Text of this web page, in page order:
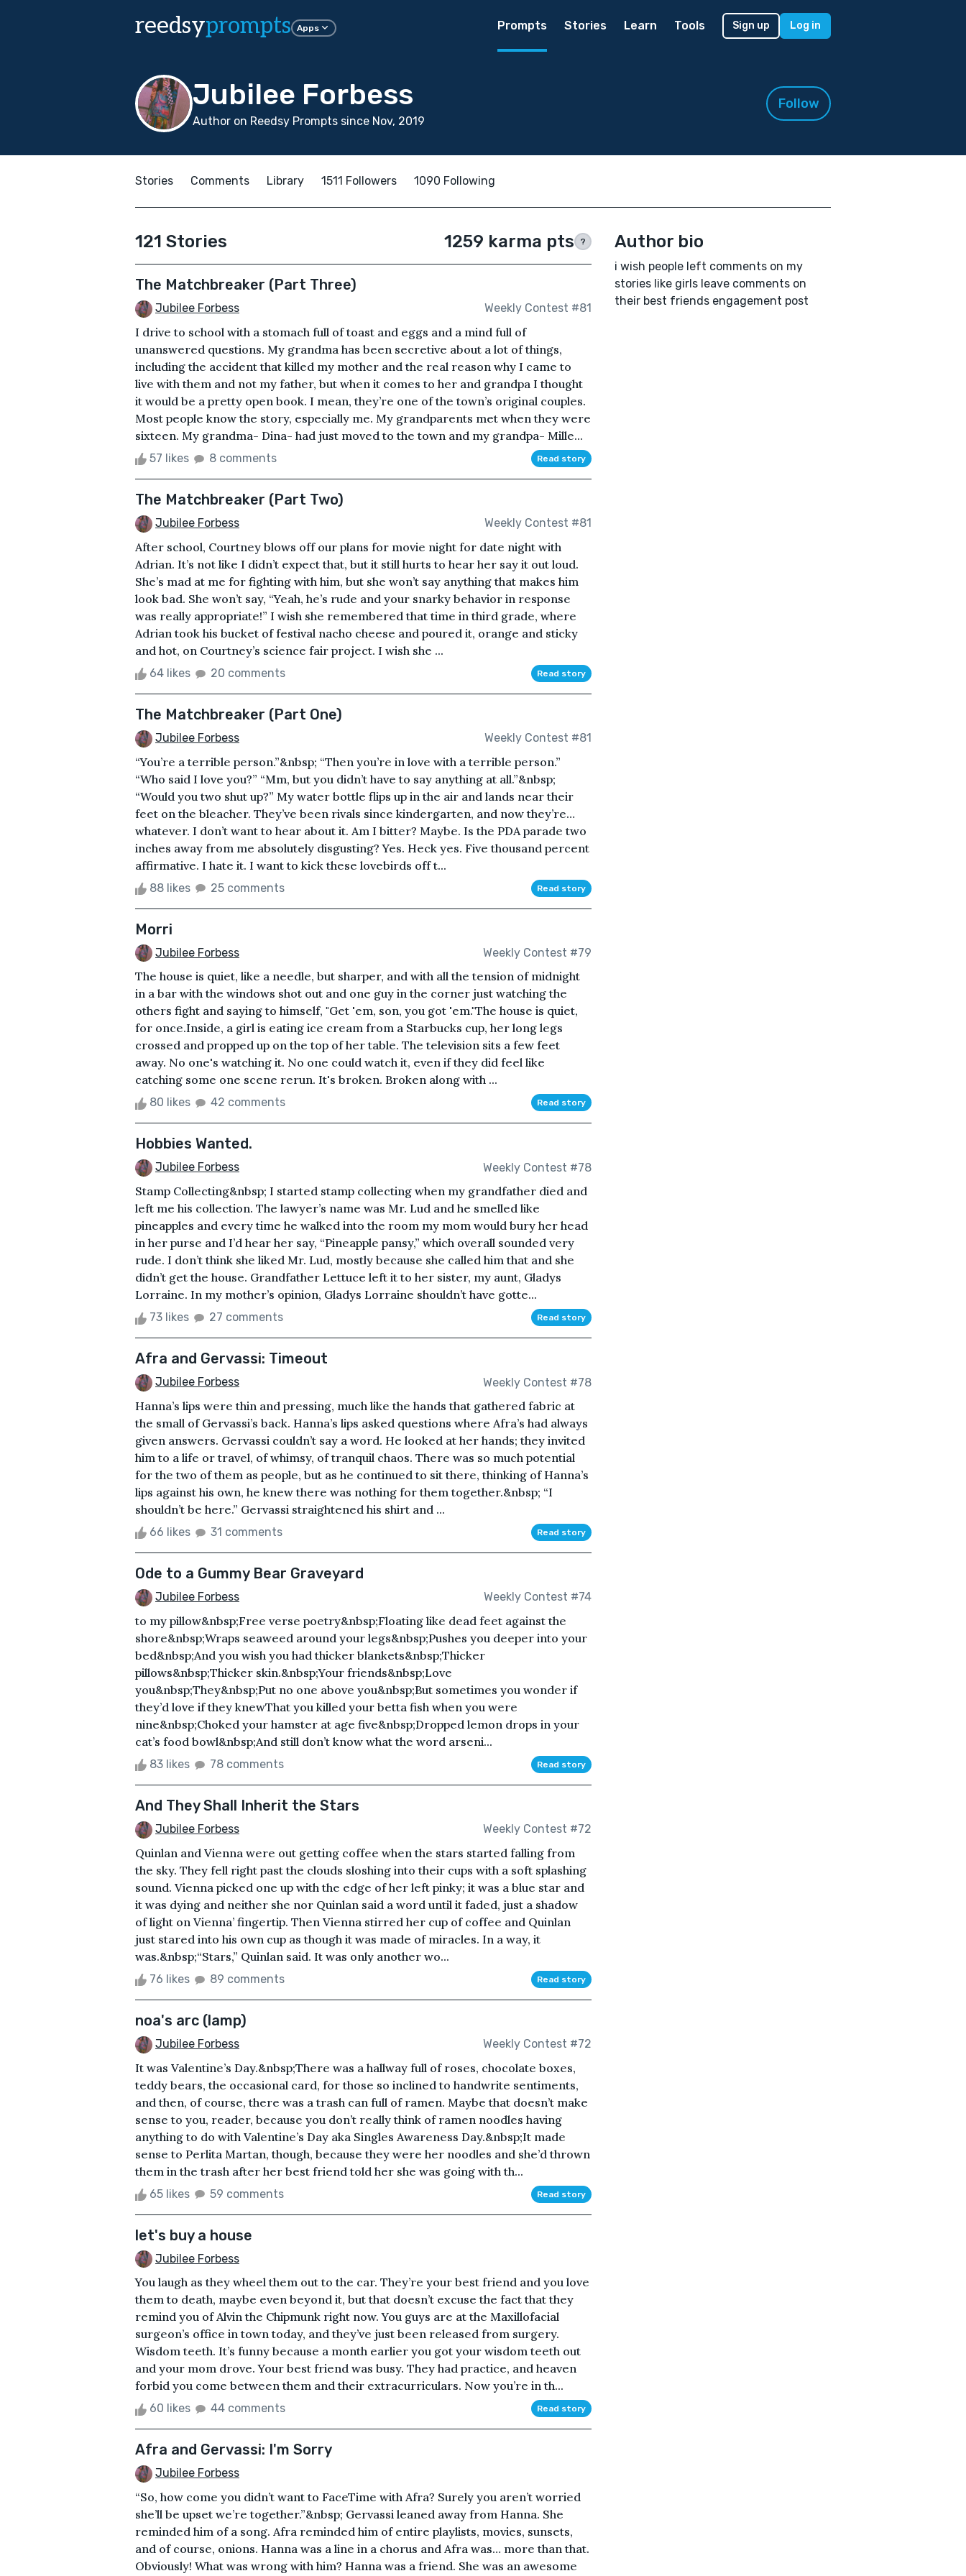
reedsyprompts Apps Prompts Stories Learn Tools Sign up Log in
Jubilee Forbess
Author on Reedsy Prompts since Nov, 2019
Follow
Stories Comments Library 1511 Followers 1090 Following
121 Stories 1259 karma pts ?
The Matchbreaker (Part Three)
Jubilee Forbess Weekly Contest #81
I drive to school with a stomach full of toast and eggs and a mind full of
unanswered questions. My grandma has been secretive about a lot of things,
including the accident that killed my mother and the real reason why I came to
live with them and not my father, but when it comes to her and grandpa I thought
it would be a pretty open book. I mean, they’re one of the town’s original couples.
Most people know the story, especially me. My grandparents met when they were
sixteen. My grandma- Dina- had just moved to the town and my grandpa- Mille...
57 likes 8 comments Read story
The Matchbreaker (Part Two)
Jubilee Forbess Weekly Contest #81
After school, Courtney blows off our plans for movie night for date night with
Adrian. It’s not like I didn’t expect that, but it still hurts to hear her say it out loud.
She’s mad at me for fighting with him, but she won’t say anything that makes him
look bad. She won’t say, “Yeah, he’s rude and your snarky behavior in response
was really appropriate!” I wish she remembered that time in third grade, where
Adrian took his bucket of festival nacho cheese and poured it, orange and sticky
and hot, on Courtney’s science fair project. I wish she ...
64 likes 20 comments Read story
The Matchbreaker (Part One)
Jubilee Forbess Weekly Contest #81
“You’re a terrible person.”&nbsp; “Then you’re in love with a terrible person.”
“Who said I love you?” “Mm, but you didn’t have to say anything at all.”&nbsp;
“Would you two shut up?” My water bottle flips up in the air and lands near their
feet on the bleacher. They’ve been rivals since kindergarten, and now they’re…
whatever. I don’t want to hear about it. Am I bitter? Maybe. Is the PDA parade two
inches away from me absolutely disgusting? Yes. Heck yes. Five thousand percent
affirmative. I hate it. I want to kick these lovebirds off t...
88 likes 25 comments Read story
Morri
Jubilee Forbess Weekly Contest #79
The house is quiet, like a needle, but sharper, and with all the tension of midnight
in a bar with the windows shot out and one guy in the corner just watching the
others fight and saying to himself, "Get 'em, son, you got 'em."The house is quiet,
for once.Inside, a girl is eating ice cream from a Starbucks cup, her long legs
crossed and propped up on the top of her table. The television sits a few feet
away. No one's watching it. No one could watch it, even if they did feel like
catching some one scene rerun. It's broken. Broken along with ...
80 likes 42 comments Read story
Hobbies Wanted.
Jubilee Forbess Weekly Contest #78
Stamp Collecting&nbsp; I started stamp collecting when my grandfather died and
left me his collection. The lawyer’s name was Mr. Lud and he smelled like
pineapples and every time he walked into the room my mom would bury her head
in her purse and I’d hear her say, “Pineapple pansy,” which overall sounded very
rude. I don’t think she liked Mr. Lud, mostly because she called him that and she
didn’t get the house. Grandfather Lettuce left it to her sister, my aunt, Gladys
Lorraine. In my mother’s opinion, Gladys Lorraine shouldn’t have gotte...
73 likes 27 comments Read story
Afra and Gervassi: Timeout
Jubilee Forbess Weekly Contest #78
Hanna’s lips were thin and pressing, much like the hands that gathered fabric at
the small of Gervassi’s back. Hanna’s lips asked questions where Afra’s had always
given answers. Gervassi couldn’t say a word. He looked at her hands; they invited
him to a life or travel, of whimsy, of tranquil chaos. There was so much potential
for the two of them as people, but as he continued to sit there, thinking of Hanna’s
lips against his own, he knew there was nothing for them together.&nbsp; “I
shouldn’t be here.” Gervassi straightened his shirt and ...
66 likes 31 comments Read story
Ode to a Gummy Bear Graveyard
Jubilee Forbess Weekly Contest #74
to my pillow&nbsp;Free verse poetry&nbsp;Floating like dead feet against the
shore&nbsp;Wraps seaweed around your legs&nbsp;Pushes you deeper into your
bed&nbsp;And you wish you had thicker blankets&nbsp;Thicker
pillows&nbsp;Thicker skin.&nbsp;Your friends&nbsp;Love
you&nbsp;They&nbsp;Put no one above you&nbsp;But sometimes you wonder if
they’d love if they knewThat you killed your betta fish when you were
nine&nbsp;Choked your hamster at age five&nbsp;Dropped lemon drops in your
cat’s food bowl&nbsp;And still don’t know what the word arseni...
83 likes 78 comments Read story
And They Shall Inherit the Stars
Jubilee Forbess Weekly Contest #72
Quinlan and Vienna were out getting coffee when the stars started falling from
the sky. They fell right past the clouds sloshing into their cups with a soft splashing
sound. Vienna picked one up with the edge of her left pinky; it was a blue star and
it was dying and neither she nor Quinlan said a word until it faded, just a shadow
of light on Vienna’ fingertip. Then Vienna stirred her cup of coffee and Quinlan
just stared into his own cup as though it was made of miracles. In a way, it
was.&nbsp;“Stars,” Quinlan said. It was only another wo...
76 likes 89 comments Read story
noa's arc (lamp)
Jubilee Forbess Weekly Contest #72
It was Valentine’s Day.&nbsp;There was a hallway full of roses, chocolate boxes,
teddy bears, the occasional card, for those so inclined to handwrite sentiments,
and then, of course, there was a trash can full of ramen. Maybe that doesn’t make
sense to you, reader, because you don’t really think of ramen noodles having
anything to do with Valentine’s Day aka Singles Awareness Day.&nbsp;It made
sense to Perlita Martan, though, because they were her noodles and she’d thrown
them in the trash after her best friend told her she was going with th...
65 likes 59 comments Read story
let's buy a house
Jubilee Forbess
You laugh as they wheel them out to the car. They’re your best friend and you love
them to death, maybe even beyond it, but that doesn’t excuse the fact that they
remind you of Alvin the Chipmunk right now. You guys are at the Maxillofacial
surgeon’s office in town today, and they’ve just been released from surgery.
Wisdom teeth. It’s funny because a month earlier you got your wisdom teeth out
and your mom drove. Your best friend was busy. They had practice, and heaven
forbid you come between them and their extracurriculars. Now you’re in th...
60 likes 44 comments Read story
Afra and Gervassi: I'm Sorry
Jubilee Forbess
“So, how come you didn’t want to FaceTime with Afra? Surely you aren’t worried
she’ll be upset we’re together.”&nbsp; Gervassi leaned away from Hanna. She
reminded him of a song. Afra reminded him of entire playlists, movies, sunsets,
and of course, onions. Hanna was a line in a chorus and Afra was… more than that.
Obviously! What was wrong with him? Hanna was a friend. She was an awesome
Author bio
i wish people left comments on my
stories like girls leave comments on
their best friends engagement post